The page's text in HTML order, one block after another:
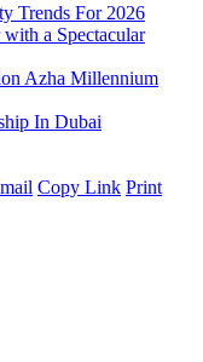
Trends For 2026
a Spectacular
Azha Millennium
In Dubai
Copy Link Print